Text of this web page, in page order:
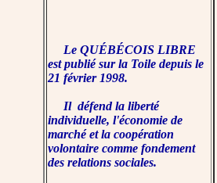
Le QUÉBÉCOIS LIBRE
est publié sur la Toile depuis le
21 février 1998.
Il défend la liberté
individuelle, l'économie de
marché et la coopération
volontaire comme fondement
des relations sociales.